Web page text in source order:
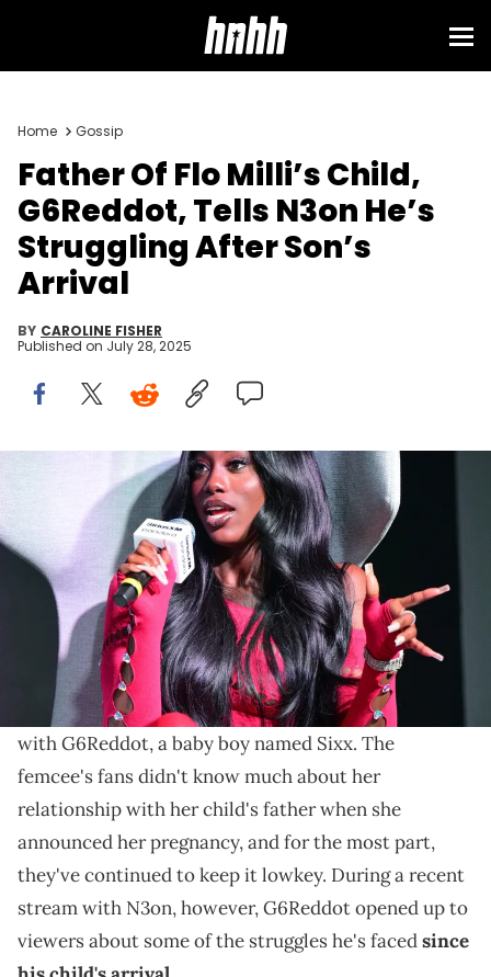
Home Gossip
Father Of Flo Milli’s Child,
G6Reddot, Tells N3on He’s
Struggling After Son’s
Arrival
BY CAROLINE FISHER
Published on July 28, 2025
ATLANTA, GEORGIA - JUNE 12: Flo Milli speaks during Pandora
Playback at Pandora Atlanta on June 12, 2024 in Atlanta, Georgia.
(Photo by Prince Williams/WireImage)
Earlier this year, Flo Milli welcomed a healthy baby
boy named Sixx with G6Reddot, and fans still don't
know much about their relationship.
Earlier this year, Flo Milli welcomed her first child
with G6Reddot, a baby boy named Sixx. The
femcee's fans didn't know much about her
relationship with her child's father when she
announced her pregnancy, and for the most part,
they've continued to keep it lowkey. During a recent
stream with N3on, however, G6Reddot opened up to
viewers about some of the struggles he's facedsince